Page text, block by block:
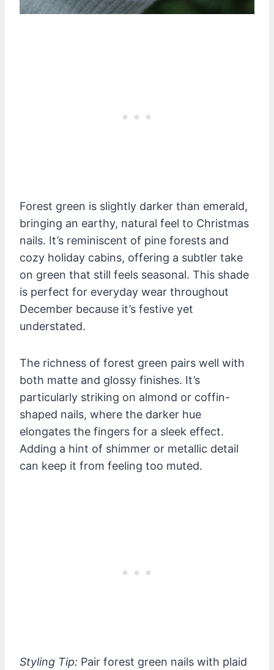
Forest green is slightly darker than emerald,
bringing an earthy, natural feel to Christmas
nails. It’s reminiscent of pine forests and
cozy holiday cabins, offering a subtler take
on green that still feels seasonal. This shade
is perfect for everyday wear throughout
December because it’s festive yet
understated.
The richness of forest green pairs well with
both matte and glossy finishes. It’s
particularly striking on almond or coffin-
shaped nails, where the darker hue
elongates the fingers for a sleek effect.
Adding a hint of shimmer or metallic detail
can keep it from feeling too muted.
Styling Tip: Pair forest green nails with plaid